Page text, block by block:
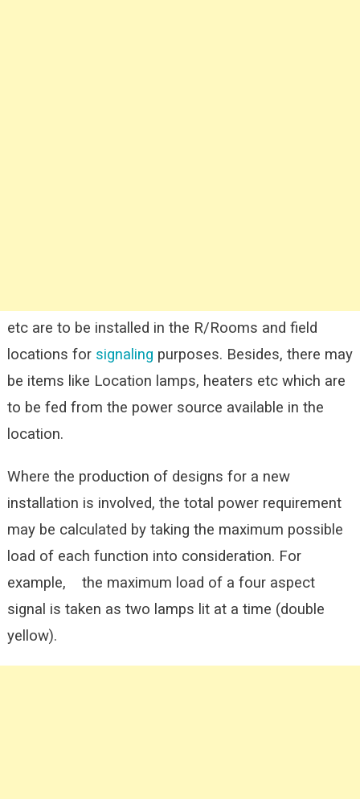
etc are to be installed in the R/Rooms and field
locations for signaling purposes. Besides, there may
be items like Location lamps, heaters etc which are
to be fed from the power source available in the
location.
Where the production of designs for a new
installation is involved, the total power requirement
may be calculated by taking the maximum possible
load of each function into consideration. For
example, the maximum load of a four aspect
signal is taken as two lamps lit at a time (double
yellow).